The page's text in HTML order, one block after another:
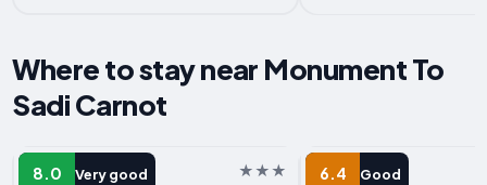
Where to stay near Monument To
Sadi Carnot
8.0 Very good
HOTEL
6.4 Good
APARTMENT